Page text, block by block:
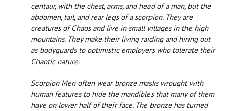
centaur, with the chest, arms, and head of a man, but the
abdomen, tail, and rear legs of a scorpion. They are
creatures of Chaos and live in small villages in the high
mountains. They make their living raiding and hiring out
as bodyguards to optimistic employers who tolerate their
Chaotic nature.
Scorpion Men often wear bronze masks wrought with
human features to hide the mandibles that many of them
have on lower half of their face. The bronze has turned